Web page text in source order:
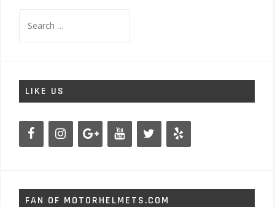
for:
LIKE US
FAN OF MOTORHELMETS.COM